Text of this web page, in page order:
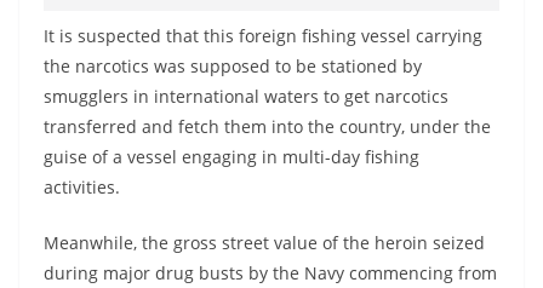
It is suspected that this foreign fishing vessel carrying
the narcotics was supposed to be stationed by
smugglers in international waters to get narcotics
transferred and fetch them into the country, under the
guise of a vessel engaging in multi-day fishing
activities.
Meanwhile, the gross street value of the heroin seized
during major drug busts by the Navy commencing from